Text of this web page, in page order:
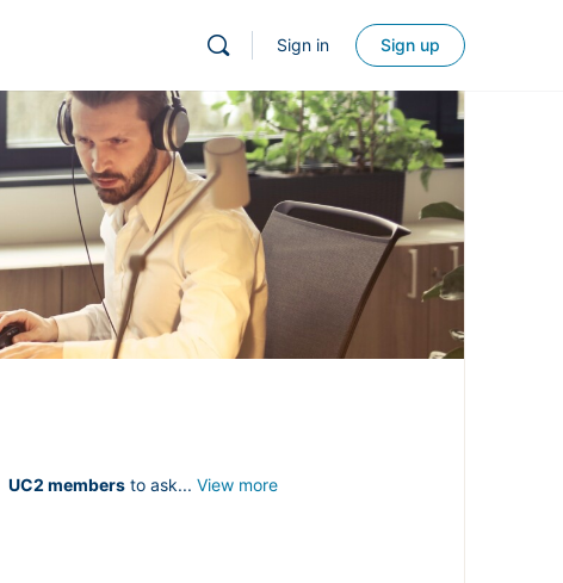
Sign in Sign up
UC2 members to ask... View more